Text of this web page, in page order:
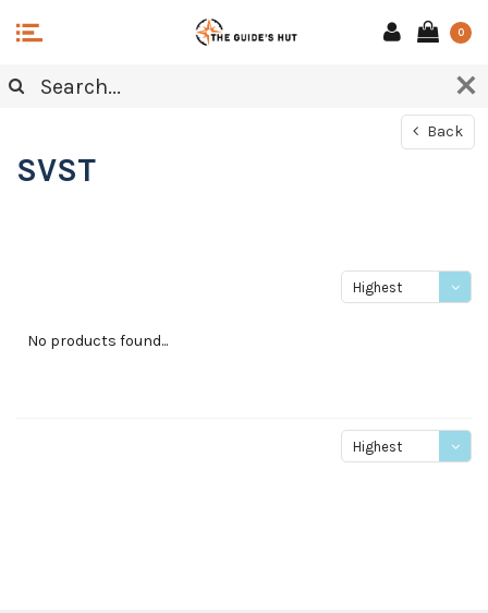
0
Back
SVST
Highest
No products found...
Highest